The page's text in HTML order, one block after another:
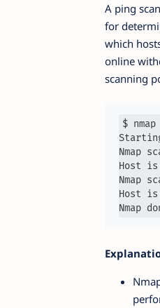
A ping
for
which
online
scanning
$
Nmap
Host is
Nmap
Host is
Nmap